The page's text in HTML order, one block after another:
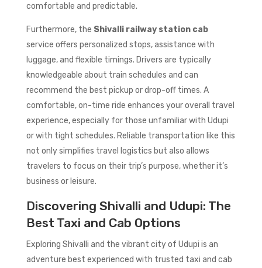
comfortable and predictable.
Furthermore, the Shivalli railway station cab
service offers personalized stops, assistance with
luggage, and flexible timings. Drivers are typically
knowledgeable about train schedules and can
recommend the best pickup or drop-off times. A
comfortable, on-time ride enhances your overall travel
experience, especially for those unfamiliar with Udupi
or with tight schedules. Reliable transportation like this
not only simplifies travel logistics but also allows
travelers to focus on their trip’s purpose, whether it’s
business or leisure.
Discovering Shivalli and Udupi: The
Best Taxi and Cab Options
Exploring Shivalli and the vibrant city of Udupi is an
adventure best experienced with trusted taxi and cab